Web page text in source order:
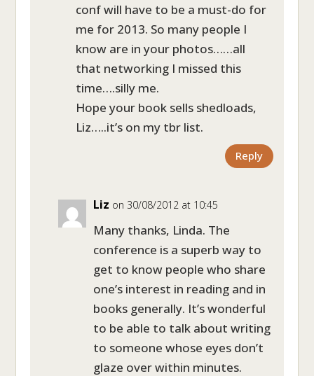
conf will have to be a must-do for
me for 2013. So many people I
know are in your photos……all
that networking I missed this
time….silly me.
Hope your book sells shedloads,
Liz…..it’s on my tbr list.
Reply
Liz on 30/08/2012 at 10:45
Many thanks, Linda. The
conference is a superb way to
get to know people who share
one’s interest in reading and in
books generally. It’s wonderful
to be able to talk about writing
to someone whose eyes don’t
glaze over within minutes.